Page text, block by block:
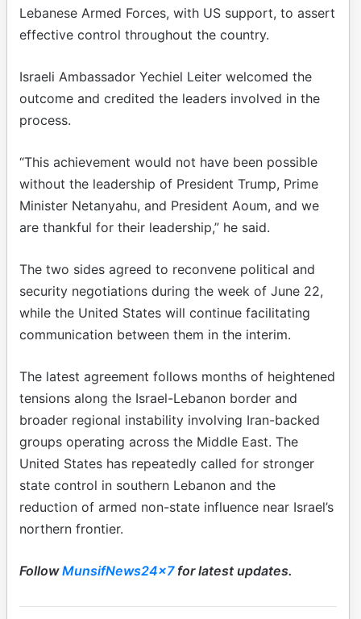
Lebanese Armed Forces, with US support, to assert
effective control throughout the country.
Israeli Ambassador Yechiel Leiter welcomed the
outcome and credited the leaders involved in the
process.
“This achievement would not have been possible
without the leadership of President Trump, Prime
Minister Netanyahu, and President Aoum, and we
are thankful for their leadership,” he said.
The two sides agreed to reconvene political and
security negotiations during the week of June 22,
while the United States will continue facilitating
communication between them in the interim.
The latest agreement follows months of heightened
tensions along the Israel-Lebanon border and
broader regional instability involving Iran-backed
groups operating across the Middle East. The
United States has repeatedly called for stronger
state control in southern Lebanon and the
reduction of armed non-state influence near Israel’s
northern frontier.
FollowMunsifNews24x7for latest updates.